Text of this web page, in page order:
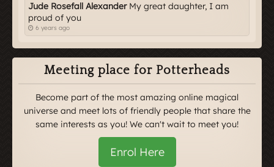
Jude Rosefall AlexanderMy great daughter, I am
proud of you
6 years ago
Meeting place for Potterheads
Become part of the most amazing online magical
universe and meet lots of friendly people that share the
same interests as you! We can't wait to meet you!
Enrol Here